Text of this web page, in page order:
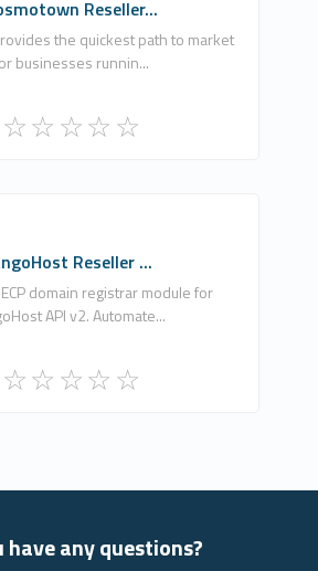
Reseller...
the quickest path to market
businesses runnin...
AH
0
Reseller ...
domain registrar module for
API v2. Automate...
have any questions?